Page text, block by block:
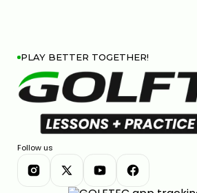
PLAY BETTER TOGETHER!
Follow us